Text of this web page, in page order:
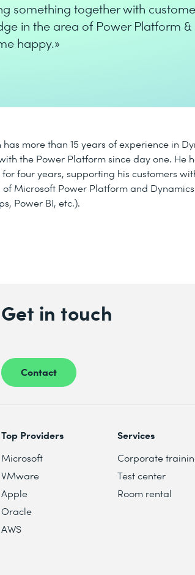
something together with
in the area of Power Platform
happy.»
has more than 15 years of experience in
the Power Platform since day one. He
four years, supporting his customers
Microsoft Power Platform and
Power BI, etc.).
Get in touch
Contact
Top Providers
Microsoft
VMware
Apple
Oracle
AWS
Services
Corporate
Test center
Room rental